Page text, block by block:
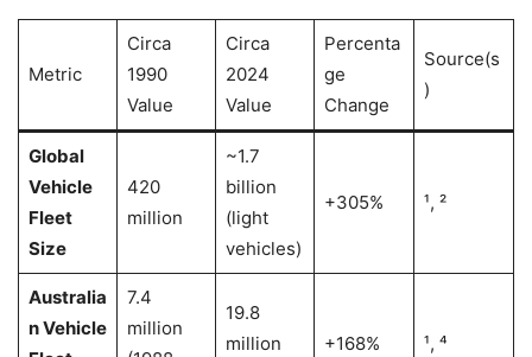
Metric
Circa
1990
Value
Circa
2024
Value
Percenta
ge
Change
Source(s
)
Global
Vehicle
Fleet
Size
420
million
~1.7
billion
(light
vehicles)
+305% ¹, ²
Australia
n Vehicle
7.4
million
19.8
million
+168% ¹, ⁴